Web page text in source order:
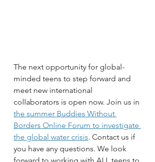
The next opportunity for global-
minded teens to step forward and
meet new international
collaborators is open now. Join us in
the summer Buddies Without
Borders Online Forum to investigate
the global water crisis. Contact us if
you have any questions. We look